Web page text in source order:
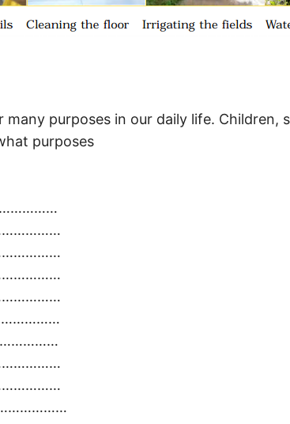
many purposes in our daily life. Children,
purposes